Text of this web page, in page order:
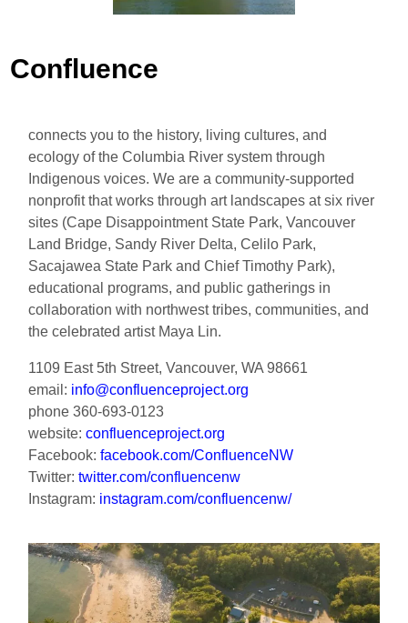
Confluence
connects you to the history, living cultures, and
ecology of the Columbia River system through
Indigenous voices. We are a community-supported
nonprofit that works through art landscapes at six river
sites (Cape Disappointment State Park, Vancouver
Land Bridge, Sandy River Delta, Celilo Park,
Sacajawea State Park and Chief Timothy Park),
educational programs, and public gatherings in
collaboration with northwest tribes, communities, and
the celebrated artist Maya Lin.
1109 East 5th Street, Vancouver, WA 98661
email: info@confluenceproject.org
phone 360-693-0123
website:confluenceproject.org
Facebook:facebook.com/ConfluenceNW
Twitter:twitter.com/confluencenw
Instagram: instagram.com/confluencenw/